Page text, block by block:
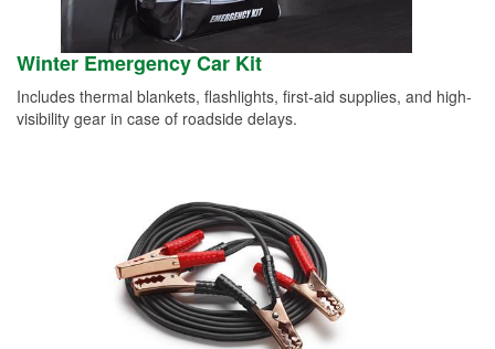
Winter Emergency Car Kit
Includes thermal blankets, flashlights, first-aid supplies, and high-
visibility gear in case of roadside delays.